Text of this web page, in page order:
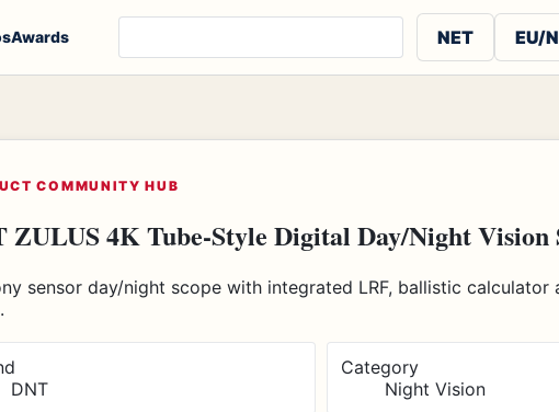
Awards Search products, notes or contributorsNET EU/
COMMUNITY HUB
ZULUS 4K Tube-Style Digital Day/Night Vision
sensor day/night scope with integrated LRF, ballistic calculator
DNT
Category
Night Vision